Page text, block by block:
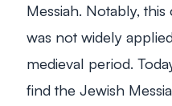
Messiah. Notably,
was not widely
medieval period.
find the Jewish